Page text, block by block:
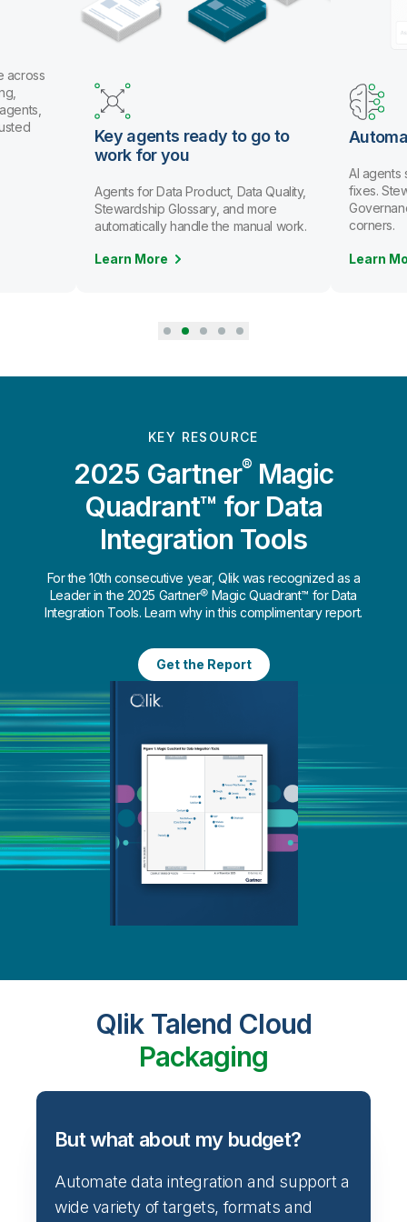
across
Key agents ready to go to
work for you
Agents for Data Product, Data Quality,
Stewardship Glossary, and more
automatically handle the manual work.
Learn More
AI agents
fixes.
corners.
Learn
KEY RESOURCE
2025 Gartner®Magic
Quadrant™ for Data
Integration Tools
For the 10th consecutive year, Qlik was recognized as a
Leader in the 2025 Gartner® Magic Quadrant™ for Data
Integration Tools. Learn why in this complimentary report.
Get the Report
Qlik Talend Cloud
Packaging
But what about my budget?
Automate data integration and support a
wide variety of targets, formats and